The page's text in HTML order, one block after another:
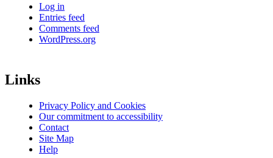
Log in
Entries feed
Comments feed
WordPress.org
Links
Privacy Policy and Cookies
Our commitment to accessibility
Contact
Site Map
Help